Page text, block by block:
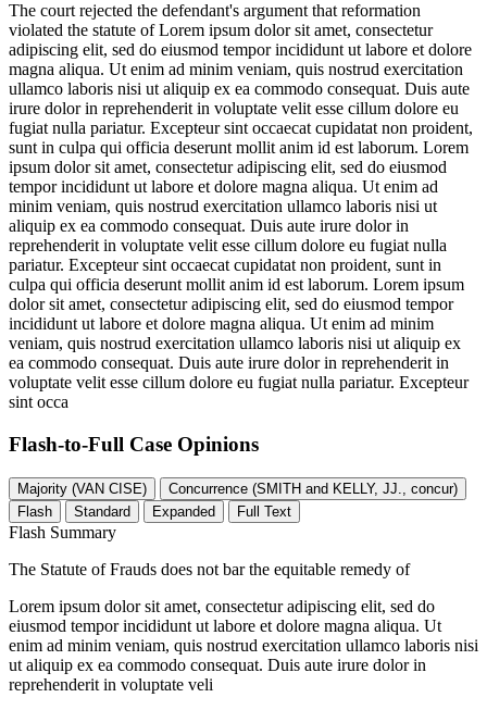
The court rejected the defendant's argument that reformation
violated the statute ofLorem ipsum dolor sit amet, consectetur
adipiscing elit, sed do eiusmod tempor incididunt ut labore et dolore
magna aliqua. Ut enim ad minim veniam, quis nostrud exercitation
ullamco laboris nisi ut aliquip ex ea commodo consequat. Duis aute
irure dolor in reprehenderit in voluptate velit esse cillum dolore eu
fugiat nulla pariatur. Excepteur sint occaecat cupidatat non proident,
sunt in culpa qui officia deserunt mollit anim id est laborum. Lorem
ipsum dolor sit amet, consectetur adipiscing elit, sed do eiusmod
tempor incididunt ut labore et dolore magna aliqua. Ut enim ad
minim veniam, quis nostrud exercitation ullamco laboris nisi ut
aliquip ex ea commodo consequat. Duis aute irure dolor in
reprehenderit in voluptate velit esse cillum dolore eu fugiat nulla
pariatur. Excepteur sint occaecat cupidatat non proident, sunt in
culpa qui officia deserunt mollit anim id est laborum. Lorem ipsum
dolor sit amet, consectetur adipiscing elit, sed do eiusmod tempor
incididunt ut labore et dolore magna aliqua. Ut enim ad minim
veniam, quis nostrud exercitation ullamco laboris nisi ut aliquip ex
ea commodo consequat. Duis aute irure dolor in reprehenderit in
voluptate velit esse cillum dolore eu fugiat nulla pariatur. Excepteur
sint occa
Flash-to-Full Case Opinions
Majority (VAN CISE)
Concurrence (SMITH and KELLY, JJ., concur)
Flash
Standard Expanded Full Text
Flash Summary
The Statute of Frauds does not bar the equitable remedy of
Lorem ipsum dolor sit amet, consectetur adipiscing elit, sed do
eiusmod tempor incididunt ut labore et dolore magna aliqua. Ut
enim ad minim veniam, quis nostrud exercitation ullamco laboris nisi
ut aliquip ex ea commodo consequat. Duis aute irure dolor in
reprehenderit in voluptate veli